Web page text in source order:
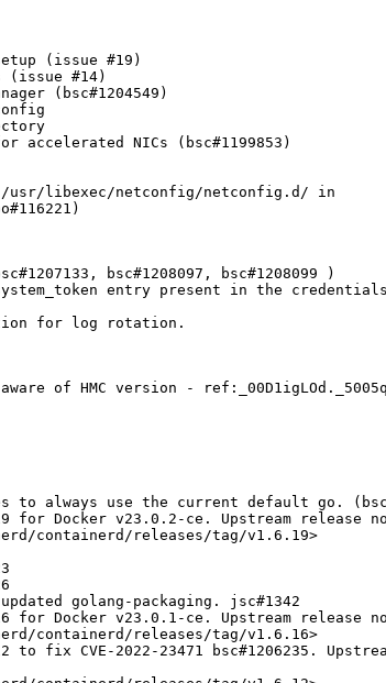
(issue #19)
(issue #14)
(bsc#1204549)
accelerated NICs (bsc#1199853)
usr/libexec/netconfig/netconfig.d/ in
bsc#1208097, bsc#1208099 )
entry present in the credentials
for log rotation.
of HMC version -
to always use the current default go.
for Docker v23.0.2-ce. Upstream release
containerd/releases/tag/v1.6.19>
golang-packaging. jsc#1342
for Docker v23.0.1-ce. Upstream release
containerd/releases/tag/v1.6.16>
fix CVE-2022-23471 bsc#1206235.